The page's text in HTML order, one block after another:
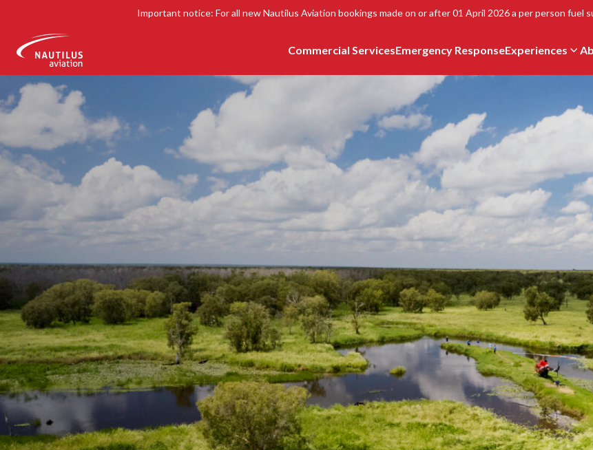
Important notice: For all new Nautilus Aviation bookings made on or after 01 April 2026 a per person fuel
Commercial ServicesEmergency ResponseExperiences